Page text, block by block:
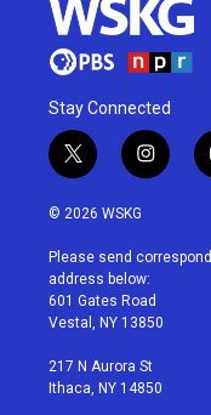
Stay Connected
t
w
i
t
e
r
i
n
a
g
r
a
© 2026 WSKG
Please send
address below:
601 Gates Road
Vestal, NY 13850
217 N Aurora St
Ithaca, NY 14850